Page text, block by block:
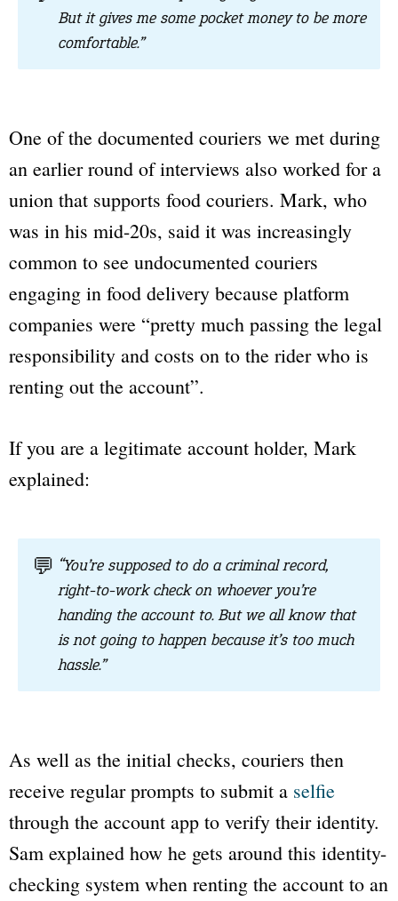
But it gives me some pocket money to be more
comfortable.”
One of the documented couriers we met during
an earlier round of interviews also worked for a
union that supports food couriers. Mark, who
was in his mid-20s, said it was increasingly
common to see undocumented couriers
engaging in food delivery because platform
companies were “pretty much passing the legal
responsibility and costs on to the rider who is
renting out the account”.
If you are a legitimate account holder, Mark
explained:
💬 “You’re supposed to do a criminal record,
right-to-work check on whoever you’re
handing the account to. But we all know that
is not going to happen because it’s too much
hassle.”
As well as the initial checks, couriers then
receive regular prompts to submit a selfie
through the account app to verify their identity.
Sam explained how he gets around this identity-
checking system when renting the account to an